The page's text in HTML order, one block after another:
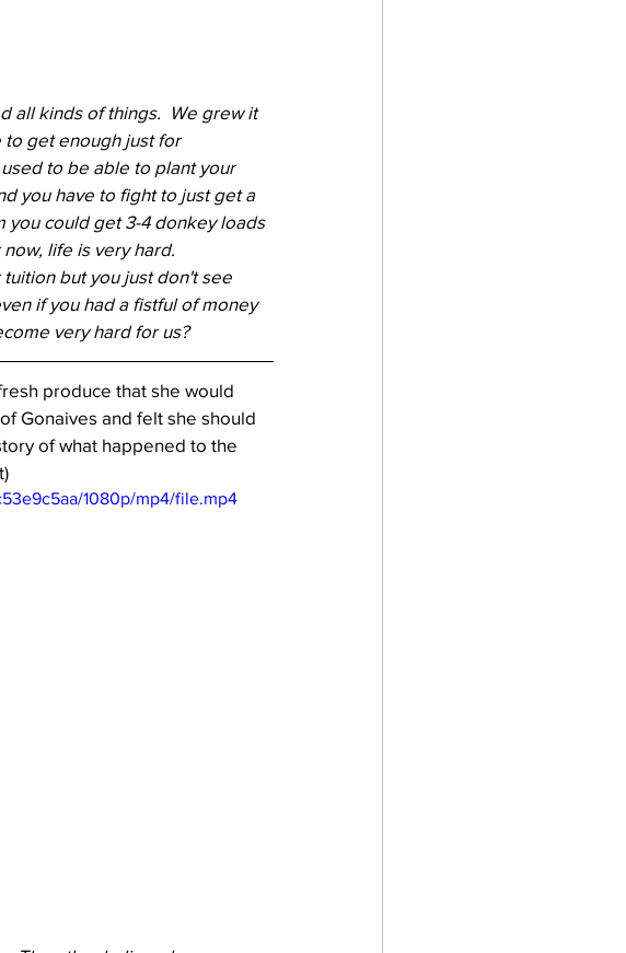
all kinds of things.  We grew it
to get enough just for
to be able to plant your
you have to fight to just get a
you could get 3-4 donkey loads
life is very hard.
but you just don't see
if you had a fistful of money
very hard for us?
produce that she would
Gonaives and felt she should
of what happened to the
1080p/mp4/file.mp4